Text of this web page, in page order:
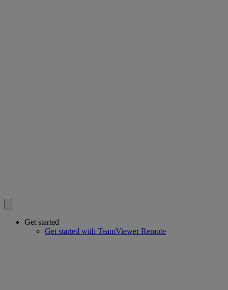
Get started
Get started with TeamViewer Remote